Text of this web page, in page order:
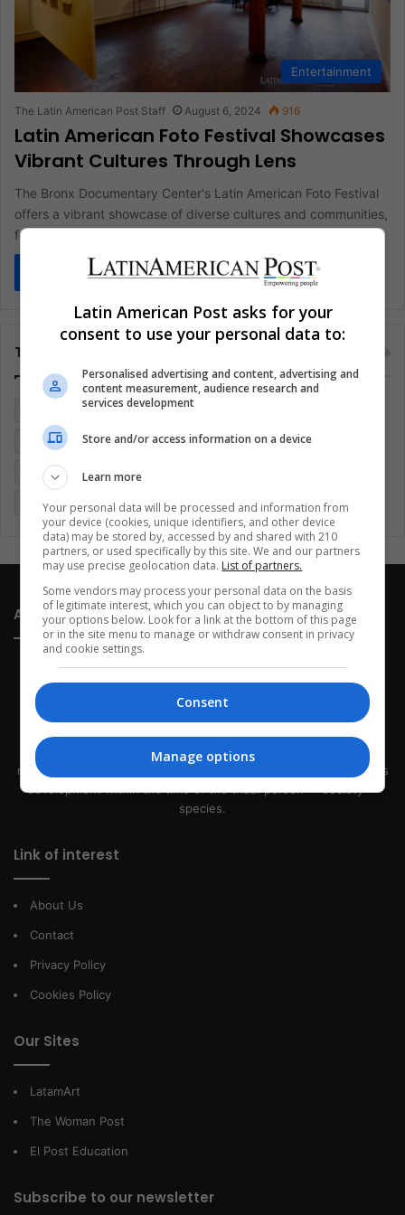
Entertainment
The Latin American Post Staff August 6, 2024 916
Latin American Foto Festival Showcases
Vibrant Cultures Through Lens
The Bronx Documentary Center's Latin American Foto Festival
offers a vibrant showcase of diverse cultures and communities,
featuring stunning photography…
Read More »
Tags
Coronavirus Covid 19
Entertainment Environment Health Latam
Latin America Movies
Sports Technology United States Wellness Women
About Us
This site belongs to Globsa.org, a well-thought-out analytical
messenger, we seek to keep people integrated with each other's
development within the time of the triad: person — society —
species.
Link of interest
About Us
Contact
Privacy Policy
Cookies Policy
Our Sites
LatamArt
The Woman Post
El Post Education
Subscribe to our newsletter
Latin American Post asks for your
consent to use your personal data to:
Personalised advertising and content, advertising and
content measurement, audience research and
services development
Store and/or access information on a device
Learn more
Your personal data will be processed and information from
your device (cookies, unique identifiers, and other device
data) may be stored by, accessed by and shared with 210
partners, or used specifically by this site. We and our partners
may use precise geolocation data. List of partners.
Some vendors may process your personal data on the basis
of legitimate interest, which you can object to by managing
your options below. Look for a link at the bottom of this page
or in the site menu to manage or withdraw consent in privacy
and cookie settings.
Consent
Manage options